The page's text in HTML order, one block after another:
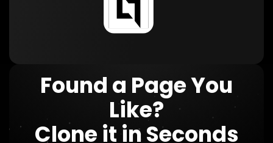
Found a Page You
Like?
Clone it in Seconds